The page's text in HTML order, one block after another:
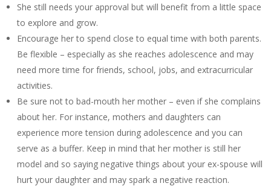
She still needs your approval but will benefit from a little space
to explore and grow.
Encourage her to spend close to equal time with both parents.
Be flexible – especially as she reaches adolescence and may
need more time for friends, school, jobs, and extracurricular
activities.
Be sure not to bad-mouth her mother – even if she complains
about her. For instance, mothers and daughters can
experience more tension during adolescence and you can
serve as a buffer. Keep in mind that her mother is still her
model and so saying negative things about your ex-spouse will
hurt your daughter and may spark a negative reaction.